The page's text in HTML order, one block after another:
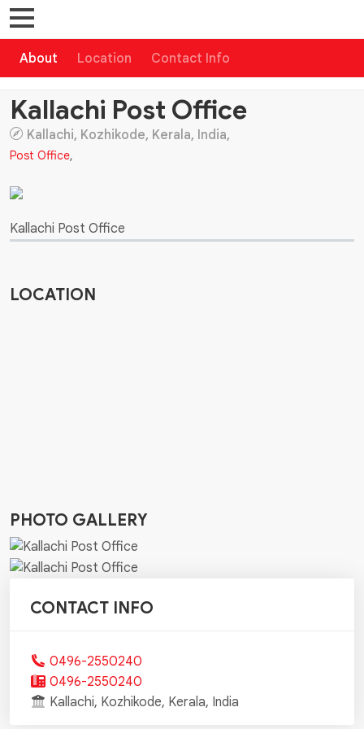
About Location Contact Info
Kallachi Post Office
Kallachi, Kozhikode, Kerala, India,
Post Office,
Kallachi Post Office
LOCATION
PHOTO GALLERY
CONTACT INFO
0496-2550240
0496-2550240
Kallachi, Kozhikode, Kerala, India